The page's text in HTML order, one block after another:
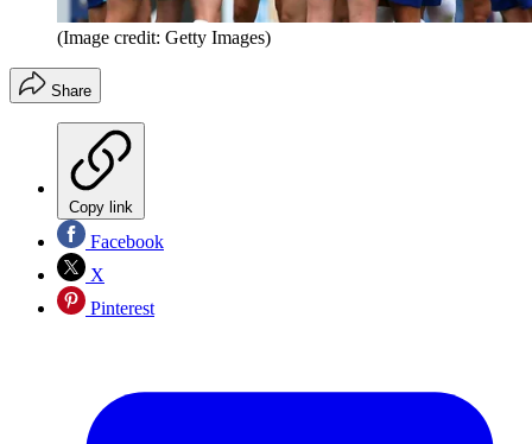
(Image credit: Getty Images)
Share
Copy link
Facebook
X
Pinterest